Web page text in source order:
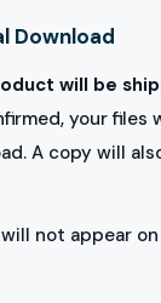
Download
will be
your files
A copy will
not appear